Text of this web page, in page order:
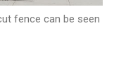
fence can be seen